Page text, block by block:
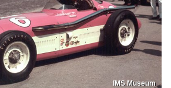
IMS Museum